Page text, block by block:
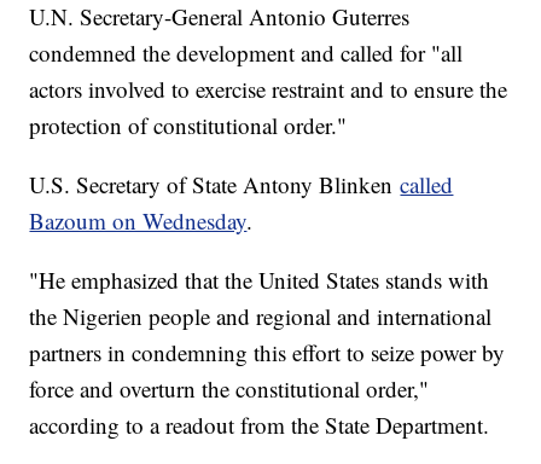
U.N. Secretary-General Antonio Guterres
condemned the development and called for "all
actors involved to exercise restraint and to ensure the
protection of constitutional order."
U.S. Secretary of State Antony Blinkencalled
Bazoum on Wednesday.
"He emphasized that the United States stands with
the Nigerien people and regional and international
partners in condemning this effort to seize power by
force and overturn the constitutional order,"
according to a readout from the State Department.